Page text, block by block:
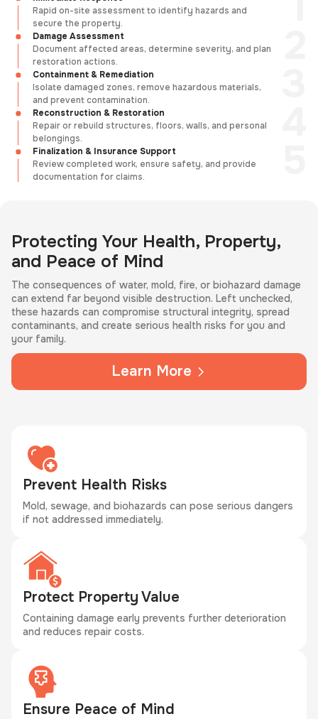
Rapid on-site assessment to identify hazards and
secure the property.
Damage Assessment
Document affected areas, determine severity, and plan
restoration actions.
Containment & Remediation
Isolate damaged zones, remove hazardous materials,
and prevent contamination.
Reconstruction & Restoration
Repair or rebuild structures, floors, walls, and personal
belongings.
Finalization & Insurance Support
Review completed work, ensure safety, and provide
documentation for claims.
Protecting Your Health, Property,
and Peace of Mind
The consequences of water, mold, fire, or biohazard damage
can extend far beyond visible destruction. Left unchecked,
these hazards can compromise structural integrity, spread
contaminants, and create serious health risks for you and
your family.
Learn More
Prevent Health Risks
Mold, sewage, and biohazards can pose serious dangers
if not addressed immediately.
Protect Property Value
Containing damage early prevents further deterioration
and reduces repair costs.
Ensure Peace of Mind